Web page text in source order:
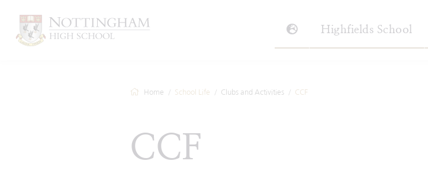
Highfields School
Home School Life Clubs and Activities CCF
CCF